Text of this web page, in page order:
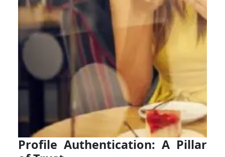
Profile Authentication: A Pillar